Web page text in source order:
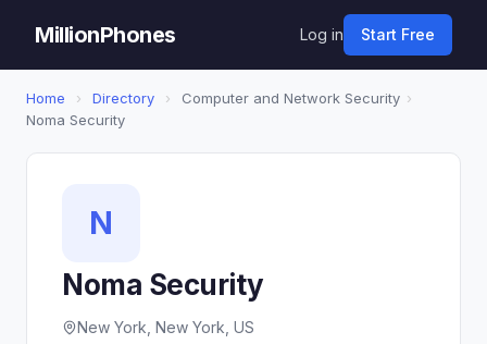
MillionPhones Log in Start Free
Home › Directory › Computer and Network Security ›
Noma Security
N
Noma Security
New York, New York, US